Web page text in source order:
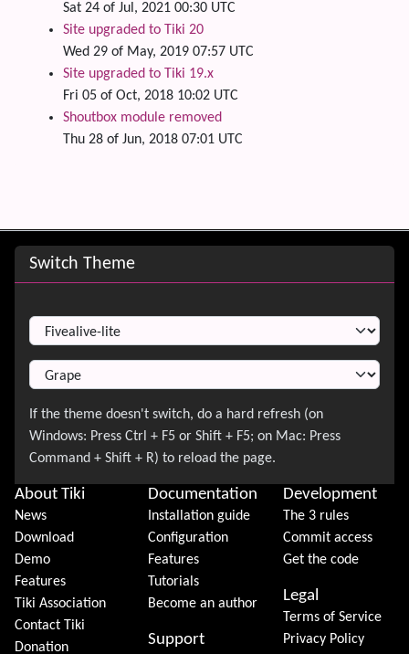
Sat 24 of Jul, 2021 00:30 UTC
Site upgraded to Tiki 20
Wed 29 of May, 2019 07:57 UTC
Site upgraded to Tiki 19.x
Fri 05 of Oct, 2018 10:02 UTC
Shoutbox module removed
Thu 28 of Jun, 2018 07:01 UTC
Site information, links, etc.
Switch Theme
About Tiki
News
Download
Demo
Features
Tiki Association
Contact Tiki
Donation
Documentation
Installation guide
Configuration
Features
Tutorials
Become an author
Support
Development
The 3 rules
Commit access
Get the code
Legal
Terms of Service
Privacy Policy